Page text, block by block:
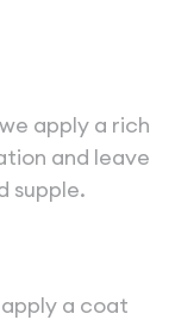
apply a rich
and leave
supple.
apply a coat